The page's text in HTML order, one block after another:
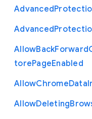
Advanced
Advanced
AllowBackForward
torePageEnabled
AllowChromeData
AllowDeleting